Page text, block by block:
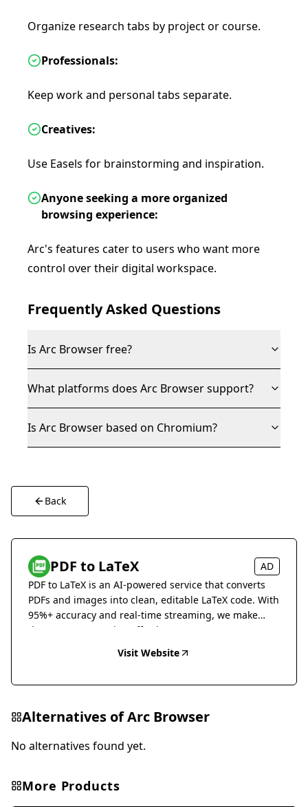
Organize research tabs by project or course.
Professionals:
Keep work and personal tabs separate.
Creatives:
Use Easels for brainstorming and inspiration.
Anyone seeking a more organized
browsing experience:
Arc's features cater to users who want more
control over their digital workspace.
Frequently Asked Questions
Is Arc Browser free?
What platforms does Arc Browser support?
Is Arc Browser based on Chromium?
Back
PDF to LaTeX
AD
PDF to LaTeX is an AI-powered service that converts
PDFs and images into clean, editable LaTeX code. With
95%+ accuracy and real-time streaming, we make
document conversion effortless.
Visit Website
Alternatives ofArc Browser
No alternatives found yet.
More Products
Office & Productivity